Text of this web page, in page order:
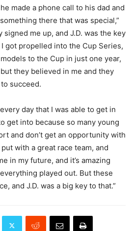
made a phone call to his dad and
there that was special,”
signed me up, and J.D. was the key
got propelled into the Cup Series,
to the Cup in just one year,
they believed in me and they
succeed.
day that I was able to get in
get into because so many young
and don’t get an opportunity with
with a great race team, and
in my future, and it’s amazing
played out. But these
and J.D. was a big key to that.”